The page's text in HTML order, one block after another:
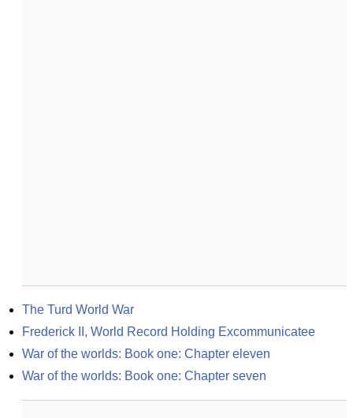
The Turd World War
Frederick II, World Record Holding Excommunicatee
War of the worlds: Book one: Chapter eleven
War of the worlds: Book one: Chapter seven